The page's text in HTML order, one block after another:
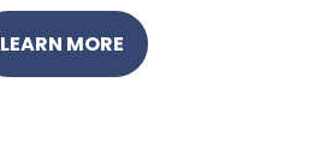
LEARN MORE